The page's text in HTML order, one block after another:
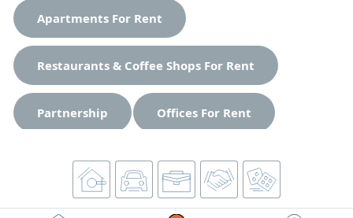
Apartments For Rent
Restaurants & Coffee Shops For Rent
Partnership Offices For Rent
Studios For Rent